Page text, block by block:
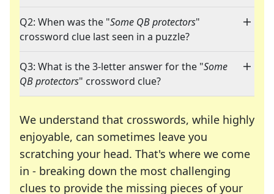
Q2: When was the "Some QB protectors"
crossword clue last seen in a puzzle?
Q3: What is the 3-letter answer for the "Some
QB protectors" crossword clue?
We understand that crosswords, while highly
enjoyable, can sometimes leave you
scratching your head. That's where we come
in - breaking down the most challenging
clues to provide the missing pieces of your